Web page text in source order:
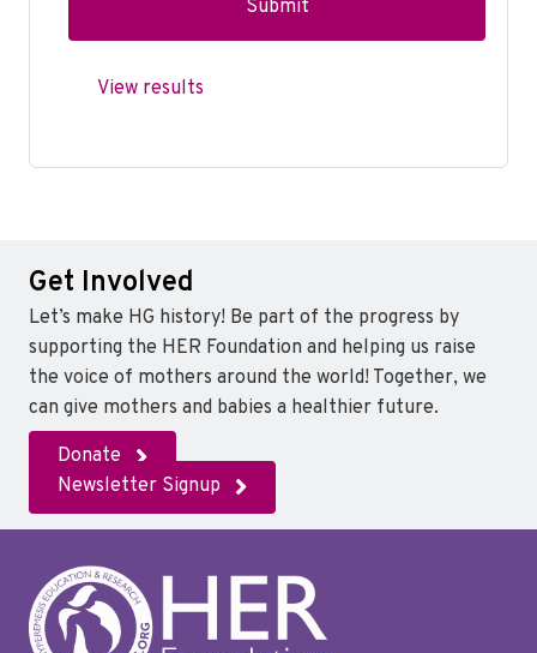
View results
Get Involved
Let’s make HG history! Be part of the progress by
supporting the HER Foundation and helping us raise
the voice of mothers around the world! Together, we
can give mothers and babies a healthier future.
Donate
Newsletter Signup